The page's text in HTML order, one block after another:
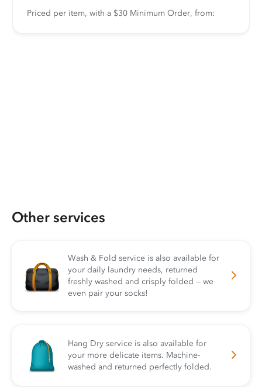
Priced per item, with a $30 Minimum Order, from:
Other services
Wash & Fold service is also available for
your daily laundry needs, returned
freshly washed and crisply folded — we
even pair your socks!
Hang Dry service is also available for
your more delicate items. Machine-
washed and returned perfectly folded.